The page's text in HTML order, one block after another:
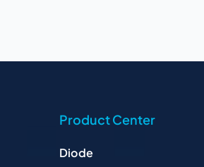
Product Center
Diode